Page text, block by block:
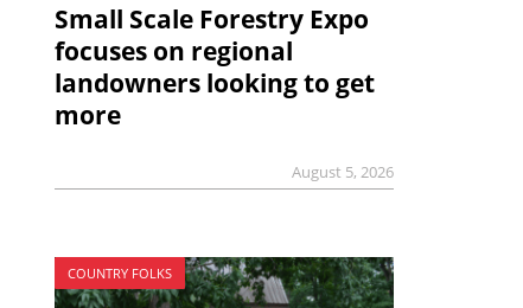
Small Scale Forestry Expo
focuses on regional
landowners looking to get
more
August 5, 2026
COUNTRY FOLKS